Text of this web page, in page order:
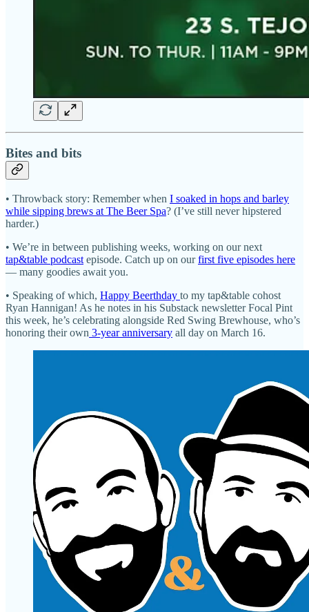
Bites and bits
• Throwback story: Remember when I soaked in hops and barley
while sipping brews at The Beer Spa? (I’ve still never hipstered
harder.)
• We’re in between publishing weeks, working on our next
tap&table podcast episode. Catch up on ourfirst five episodes here
— many goodies await you.
• Speaking of which, Happy Beerthday to my tap&table cohost
Ryan Hannigan! As he notes in his Substack newsletter Focal Pint
this week, he’s celebrating alongside Red Swing Brewhouse, who’s
honoring their own 3-year anniversary all day on March 16.